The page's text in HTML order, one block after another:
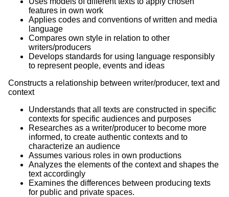
features in own work
Applies codes and conventions of written and media
language
Compares own style in relation to other
writers/producers
Develops standards for using language responsibly
to represent people, events and ideas
Constructs a relationship between writer/producer, text and
context
Understands that all texts are constructed in specific
contexts for specific audiences and purposes
Researches as a writer/producer to become more
informed, to create authentic contexts and to
characterize an audience
Assumes various roles in own productions
Analyzes the elements of the context and shapes the
text accordingly
Examines the differences between producing texts
for public and private spaces.